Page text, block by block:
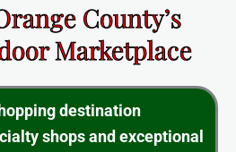
County’s
Marketplace
destination
shops and exceptional